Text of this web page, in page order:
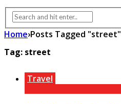
Home›Posts Tagged "street"
Tag: street
Travel